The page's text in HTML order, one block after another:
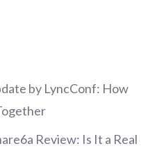
by LyncConf: How
Review: Is It a Real